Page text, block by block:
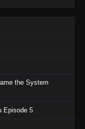
1133 - June 20,
1131 - June 20,
the System
Episode 5